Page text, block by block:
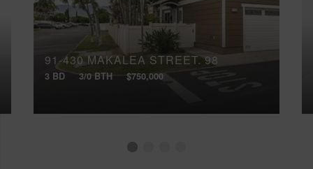
91-430 MAKALEA STREET, 98
3 BD 3/0 BTH $750,000